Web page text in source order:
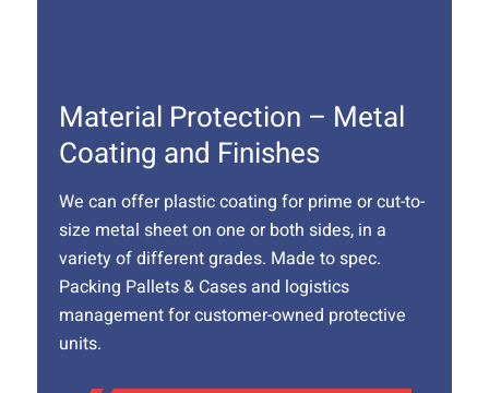
Material Protection – Metal
Coating and Finishes
We can offer plastic coating for prime or cut-to-
size metal sheet on one or both sides, in a
variety of different grades. Made to spec.
Packing Pallets & Cases and logistics
management for customer-owned protective
units.